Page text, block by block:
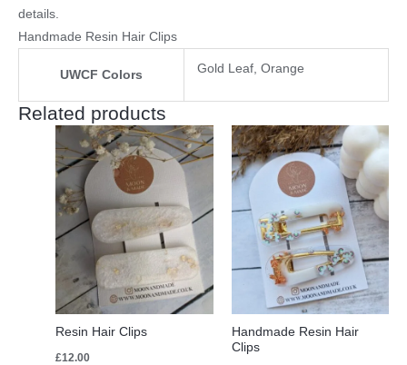
details.
Handmade Resin Hair Clips
UWCF Colors Gold Leaf, Orange
Related products
Resin Hair Clips
£12.00
Handmade Resin Hair
Clips